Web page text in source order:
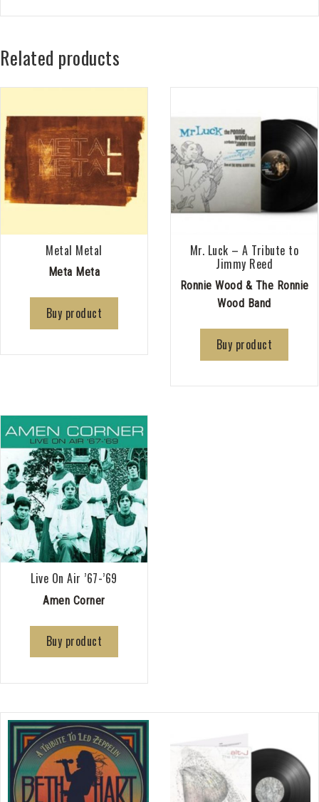
Related products
Metal Metal
Meta Meta
Buy product
Mr. Luck – A Tribute to
Jimmy Reed
Ronnie Wood & The Ronnie
Wood Band
Buy product
Live On Air ’67-’69
Amen Corner
Buy product